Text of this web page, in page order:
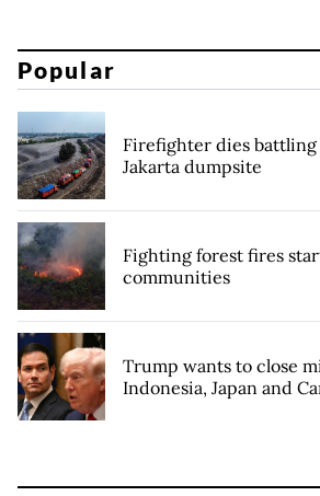
Popular
Firefighter dies battling
Jakarta dumpsite
Fighting forest fires
communities
Trump wants to close
Indonesia, Japan and